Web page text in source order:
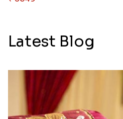
Latest Blog